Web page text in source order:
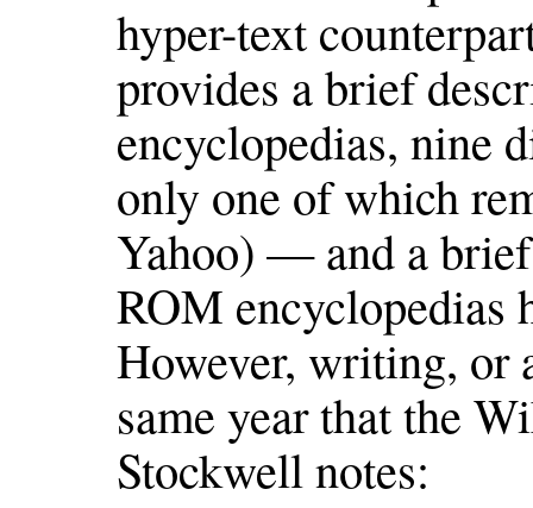
hyper-text
provides a brief
encyclopedias, nine
only one of which
Yahoo) — and a
ROM encyclopedias
However, writing, or
same year that the
Stockwell notes: